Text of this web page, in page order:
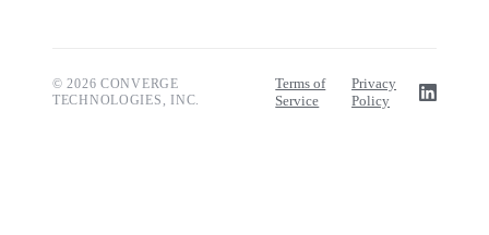
© 2026 CONVERGE
TECHNOLOGIES, INC.
Terms of
Service
Privacy
Policy